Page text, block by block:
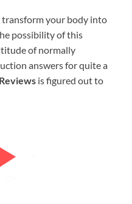
your body into
possibility of ​​this
of normally
answers for quite a
is figured out to